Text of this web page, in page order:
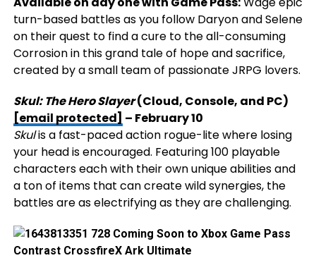
turn-based battles as you follow Daryon and Selene
on their quest to find a cure to the all-consuming
Corrosion in this grand tale of hope and sacrifice,
created by a small team of passionate JRPG lovers.
Skul: The Hero Slayer(Cloud, Console, and PC)
[email protected] – February 10
Skulis a fast-paced action rogue-lite where losing
your head is encouraged. Featuring 100 playable
characters each with their own unique abilities and
a ton of items that can create wild synergies, the
battles are as electrifying as they are challenging.